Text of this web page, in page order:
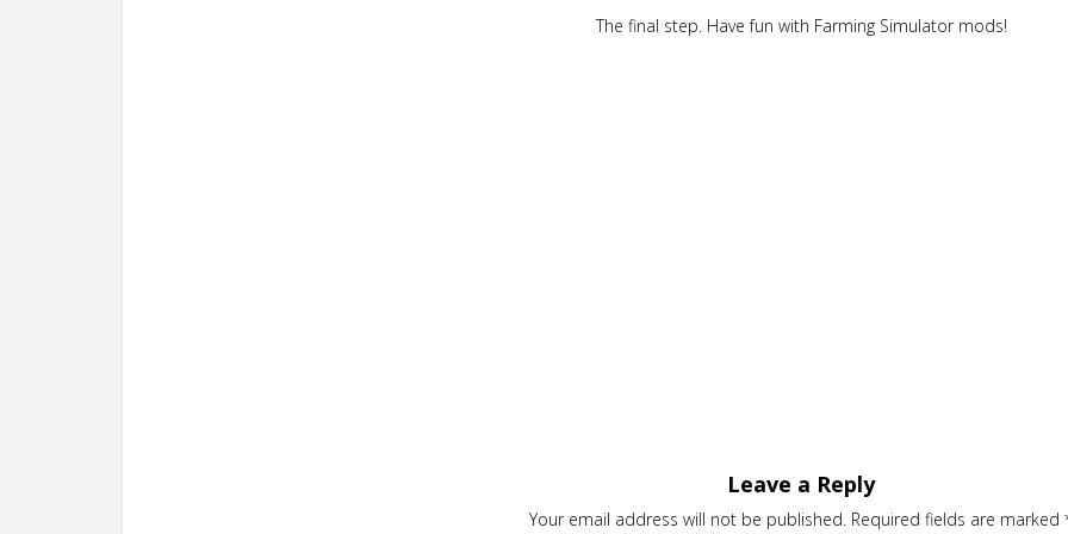
The final step. Have fun with Farming Simulator mods!
Leave a Reply
Your email address will not be published. Required fields are marked